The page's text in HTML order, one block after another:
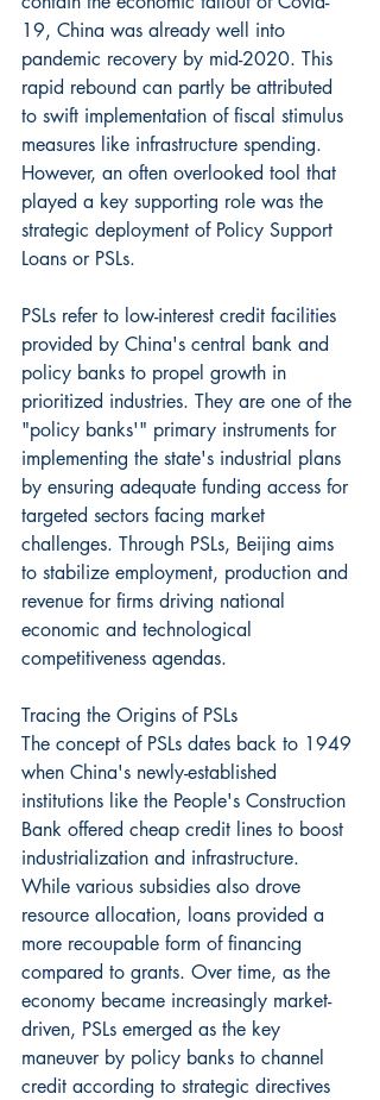
19, China was already well into
pandemic recovery by mid-2020. This
rapid rebound can partly be attributed
to swift implementation of fiscal stimulus
measures like infrastructure spending.
However, an often overlooked tool that
played a key supporting role was the
strategic deployment of Policy Support
Loans or PSLs.
PSLs refer to low-interest credit facilities
provided by China's central bank and
policy banks to propel growth in
prioritized industries. They are one of the
"policy banks'" primary instruments for
implementing the state's industrial plans
by ensuring adequate funding access for
targeted sectors facing market
challenges. Through PSLs, Beijing aims
to stabilize employment, production and
revenue for firms driving national
economic and technological
competitiveness agendas.
Tracing the Origins of PSLs
The concept of PSLs dates back to 1949
when China's newly-established
institutions like the People's Construction
Bank offered cheap credit lines to boost
industrialization and infrastructure.
While various subsidies also drove
resource allocation, loans provided a
more recoupable form of financing
compared to grants. Over time, as the
economy became increasingly market-
driven, PSLs emerged as the key
maneuver by policy banks to channel
credit according to strategic directives